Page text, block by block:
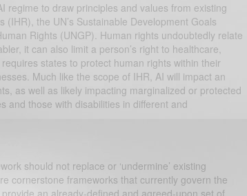
regime to draw principles and values from existing
the UN’s Sustainable Development Goals
Rights (UNGP). Human rights undoubtedly relate
it can also limit a person’s right to healthcare,
states to protect human rights within their
Much like the scope of IHR, AI will impact an
as well as likely impacting marginalized or protected
and those with disabilities in different and
should not replace or ‘undermine’ existing
cornerstone frameworks that currently govern the
an already-defined and agreed-upon set of